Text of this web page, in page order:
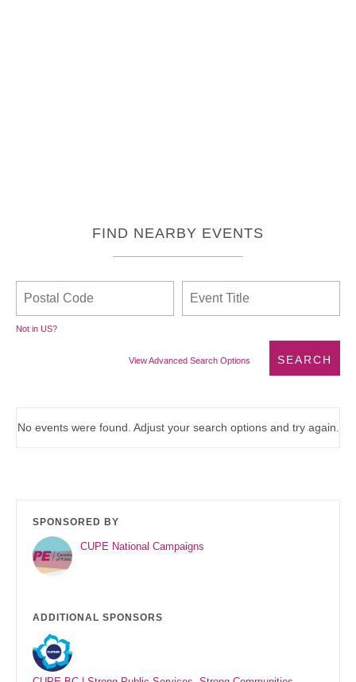
FIND NEARBY EVENTS
Not in US?
View Advanced Search Options
No events were found. Adjust your search options and try again.
SPONSORED BY
CUPE National Campaigns
ADDITIONAL SPONSORS